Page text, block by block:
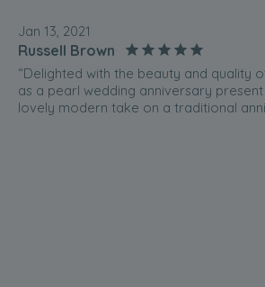
Jan 13, 2021
Russell Brown
“Delighted with the beauty and quality
as a pearl wedding anniversary
lovely modern take on a traditional